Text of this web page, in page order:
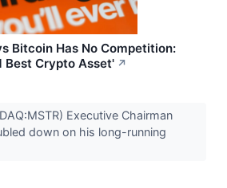
Bitcoin Has No Competition:
Best Crypto Asset' ↗
Executive Chairman
down on his long-running